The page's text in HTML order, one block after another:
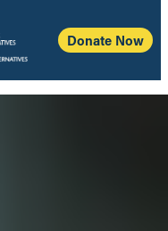
Donate Now